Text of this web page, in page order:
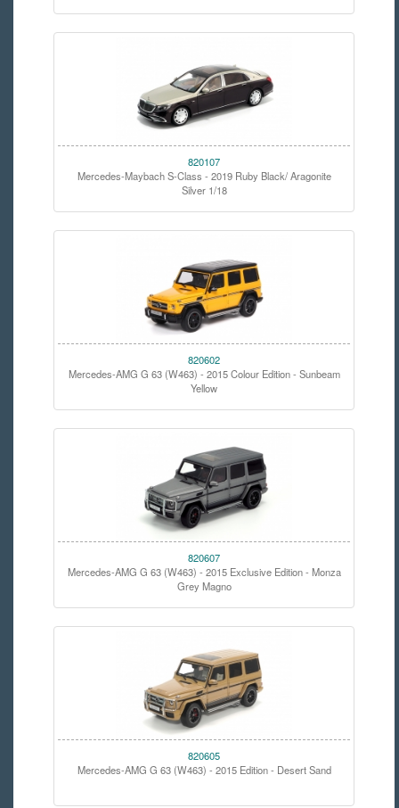
820107
Mercedes-Maybach S-Class - 2019 Ruby Black/ Aragonite
Silver 1/18
820602
Mercedes-AMG G 63 (W463) - 2015 Colour Edition - Sunbeam
Yellow
820607
Mercedes-AMG G 63 (W463) - 2015 Exclusive Edition - Monza
Grey Magno
820605
Mercedes-AMG G 63 (W463) - 2015 Edition - Desert Sand